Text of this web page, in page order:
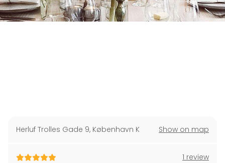
Herluf Trolles Gade 9, København K Show on map
1 review